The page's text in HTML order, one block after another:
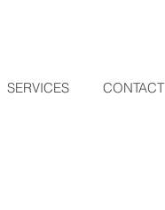
SERVICES CONTACT